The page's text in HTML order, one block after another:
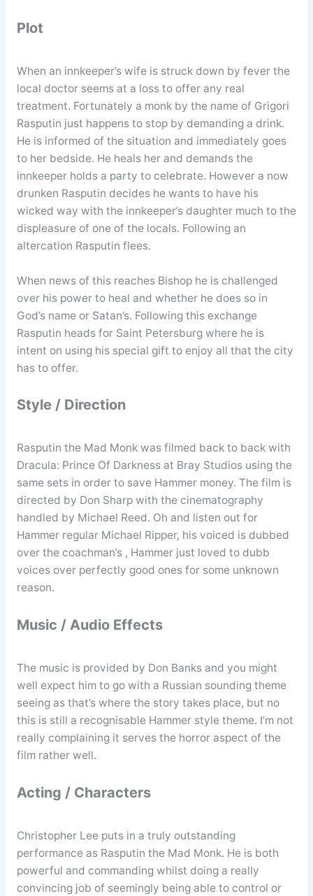
Plot
When an innkeeper’s wife is struck down by fever the
local doctor seems at a loss to offer any real
treatment. Fortunately a monk by the name of Grigori
Rasputin just happens to stop by demanding a drink.
He is informed of the situation and immediately goes
to her bedside. He heals her and demands the
innkeeper holds a party to celebrate. However a now
drunken Rasputin decides he wants to have his
wicked way with the innkeeper’s daughter much to the
displeasure of one of the locals. Following an
altercation Rasputin flees.
When news of this reaches Bishop he is challenged
over his power to heal and whether he does so in
God’s name or Satan’s. Following this exchange
Rasputin heads for Saint Petersburg where he is
intent on using his special gift to enjoy all that the city
has to offer.
Style / Direction
Rasputin the Mad Monk was filmed back to back with
Dracula: Prince Of Darkness at Bray Studios using the
same sets in order to save Hammer money. The film is
directed by Don Sharp with the cinematography
handled by Michael Reed. Oh and listen out for
Hammer regular Michael Ripper, his voiced is dubbed
over the coachman’s , Hammer just loved to dubb
voices over perfectly good ones for some unknown
reason.
Music / Audio Effects
The music is provided by Don Banks and you might
well expect him to go with a Russian sounding theme
seeing as that’s where the story takes place, but no
this is still a recognisable Hammer style theme. I’m not
really complaining it serves the horror aspect of the
film rather well.
Acting / Characters
Christopher Lee puts in a truly outstanding
performance as Rasputin the Mad Monk. He is both
powerful and commanding whilst doing a really
convincing job of seemingly being able to control or